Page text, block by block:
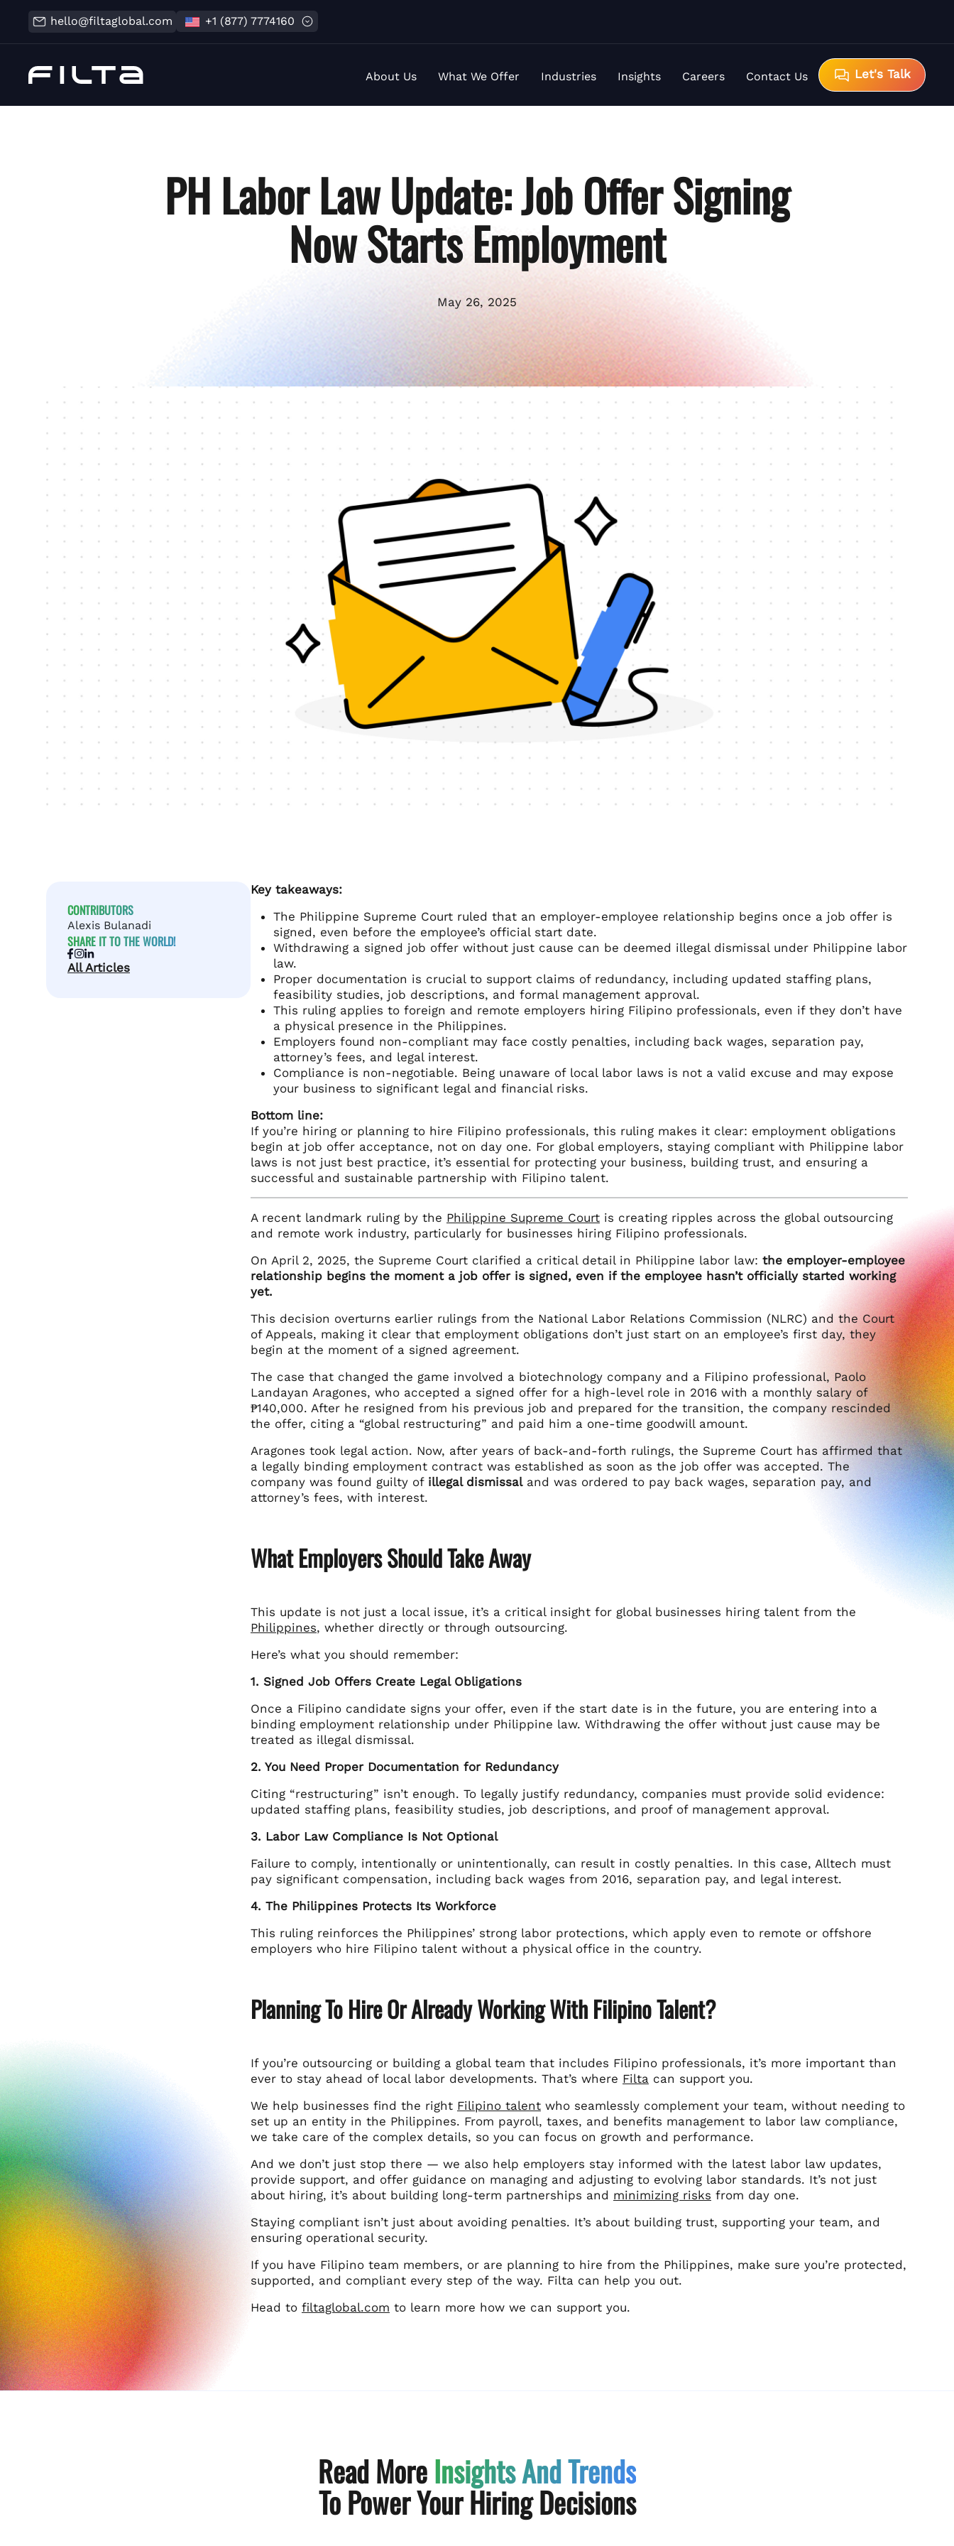
hello@filtaglobal.com +1 (877) 7774160
About Us What We Offer Industries Insights Careers Contact Us Let's Talk
PH Labor Law Update: Job Offer Signing
Now Starts Employment
May 26, 2025
CONTRIBUTORS
Alexis Bulanadi
SHARE IT TO THE WORLD!
All Articles
Key takeaways:
The Philippine Supreme Court ruled that an employer-employee relationship begins once a job offer is
signed, even before the employee’s official start date.
Withdrawing a signed job offer without just cause can be deemed illegal dismissal under Philippine labor
law.
Proper documentation is crucial to support claims of redundancy, including updated staffing plans,
feasibility studies, job descriptions, and formal management approval.
This ruling applies to foreign and remote employers hiring Filipino professionals, even if they don’t have
a physical presence in the Philippines.
Employers found non-compliant may face costly penalties, including back wages, separation pay,
attorney’s fees, and legal interest.
Compliance is non-negotiable. Being unaware of local labor laws is not a valid excuse and may expose
your business to significant legal and financial risks.
Bottom line:
If you’re hiring or planning to hire Filipino professionals, this ruling makes it clear: employment obligations
begin at job offer acceptance, not on day one. For global employers, staying compliant with Philippine labor
laws is not just best practice, it’s essential for protecting your business, building trust, and ensuring a
successful and sustainable partnership with Filipino talent.
A recent landmark ruling by the Philippine Supreme Court is creating ripples across the global outsourcing
and remote work industry, particularly for businesses hiring Filipino professionals.
On April 2, 2025, the Supreme Court clarified a critical detail in Philippine labor law: the employer-employee
relationship begins the moment a job offer is signed, even if the employee hasn’t officially started working
yet.
This decision overturns earlier rulings from the National Labor Relations Commission (NLRC) and the Court
of Appeals, making it clear that employment obligations don’t just start on an employee’s first day, they
begin at the moment of a signed agreement.
The case that changed the game involved a biotechnology company and a Filipino professional, Paolo
Landayan Aragones, who accepted a signed offer for a high-level role in 2016 with a monthly salary of
₱140,000. After he resigned from his previous job and prepared for the transition, the company rescinded
the offer, citing a “global restructuring” and paid him a one-time goodwill amount.
Aragones took legal action. Now, after years of back-and-forth rulings, the Supreme Court has affirmed that
a legally binding employment contract was established as soon as the job offer was accepted. The
company was found guilty of illegal dismissaland was ordered to pay back wages, separation pay, and
attorney’s fees, with interest.
What Employers Should Take Away
This update is not just a local issue, it’s a critical insight for global businesses hiring talent from the
Philippines, whether directly or through outsourcing.
Here’s what you should remember:
1. Signed Job Offers Create Legal Obligations
Once a Filipino candidate signs your offer, even if the start date is in the future, you are entering into a
binding employment relationship under Philippine law. Withdrawing the offer without just cause may be
treated as illegal dismissal.
2. You Need Proper Documentation for Redundancy
Citing “restructuring” isn’t enough. To legally justify redundancy, companies must provide solid evidence:
updated staffing plans, feasibility studies, job descriptions, and proof of management approval.
3. Labor Law Compliance Is Not Optional
Failure to comply, intentionally or unintentionally, can result in costly penalties. In this case, Alltech must
pay significant compensation, including back wages from 2016, separation pay, and legal interest.
4. The Philippines Protects Its Workforce
This ruling reinforces the Philippines’ strong labor protections, which apply even to remote or offshore
employers who hire Filipino talent without a physical office in the country.
Planning To Hire Or Already Working With Filipino Talent?
If you’re outsourcing or building a global team that includes Filipino professionals, it’s more important than
ever to stay ahead of local labor developments. That’s where Filta can support you.
We help businesses find the right Filipino talent who seamlessly complement your team, without needing to
set up an entity in the Philippines. From payroll, taxes, and benefits management to labor law compliance,
we take care of the complex details, so you can focus on growth and performance.
And we don’t just stop there — we also help employers stay informed with the latest labor law updates,
provide support, and offer guidance on managing and adjusting to evolving labor standards. It’s not just
about hiring, it’s about building long-term partnerships and minimizing risks from day one.
Staying compliant isn’t just about avoiding penalties. It’s about building trust, supporting your team, and
ensuring operational security.
If you have Filipino team members, or are planning to hire from the Philippines, make sure you’re protected,
supported, and compliant every step of the way. Filta can help you out.
Head to filtaglobal.com to learn more how we can support you.
Read MoreInsights And Trends
To Power Your Hiring Decisions